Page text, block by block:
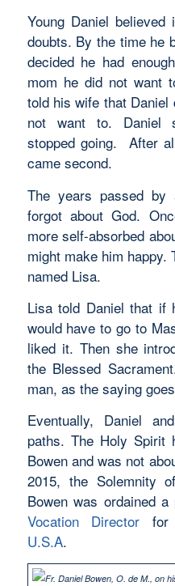
Young Daniel
doubts. By the time he
decided he had
mom he did not want
told his wife that
not want to. Daniel
stopped going. After
came second.
The years passed
forgot about God.
more self-absorbed
might make him happy.
named Lisa.
Lisa told Daniel that if
would have to go to
liked it. Then she
the Blessed
man, as the saying
Eventually, Daniel
paths. The Holy Spirit
Bowen and was not
2015, the Solemnity
Bowen was ordained
Vocation Director for
U.S.A.